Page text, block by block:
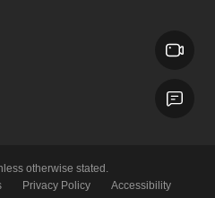
otherwise stated.
Privacy Policy Accessibility